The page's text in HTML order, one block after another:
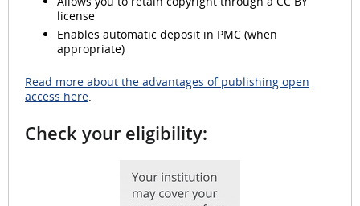
V
i
license
Enables automatic deposit in PMC (when
appropriate)
Read more about the advantages of publishing open
access here.
Check your eligibility: